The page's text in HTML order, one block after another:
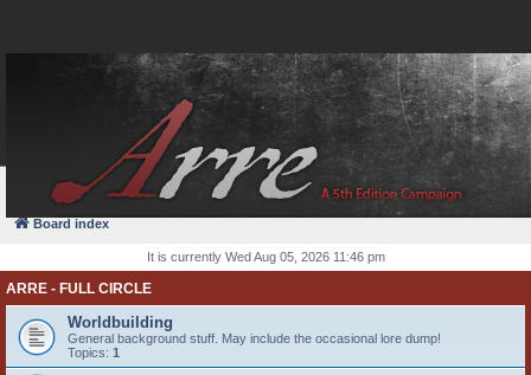
FAQ
Board index
It is currently Wed Aug 05, 2026 11:46 pm
ARRE - FULL CIRCLE
Worldbuilding
General background stuff. May include the occasional lore dump!
Topics: 1